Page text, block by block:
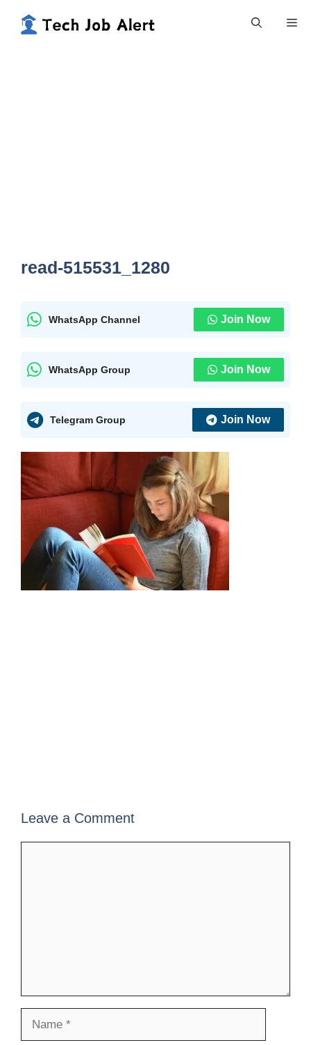
read-515531_1280
WhatsApp Channel Join Now
WhatsApp Group Join Now
Telegram Group Join Now
Leave a Comment